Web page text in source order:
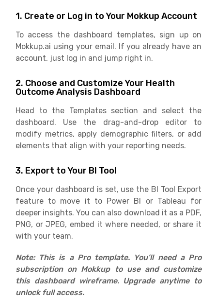
1. Create or Log in to Your Mokkup Account
To access the dashboard templates, sign up on
Mokkup.ai using your email. If you already have an
account, just log in and jump right in.
2. Choose and Customize Your Health
Outcome Analysis Dashboard
Head to the Templates section and select the
dashboard. Use the drag-and-drop editor to
modify metrics, apply demographic filters, or add
elements that align with your reporting needs.
3. Export to Your BI Tool
Once your dashboard is set, use the BI Tool Export
feature to move it to Power BI or Tableau for
deeper insights. You can also download it as a PDF,
PNG, or JPEG, embed it where needed, or share it
with your team.
Note: This is a Pro template. You’ll need a Pro
subscription on Mokkup to use and customize
this dashboard wireframe. Upgrade anytime to
unlock full access.